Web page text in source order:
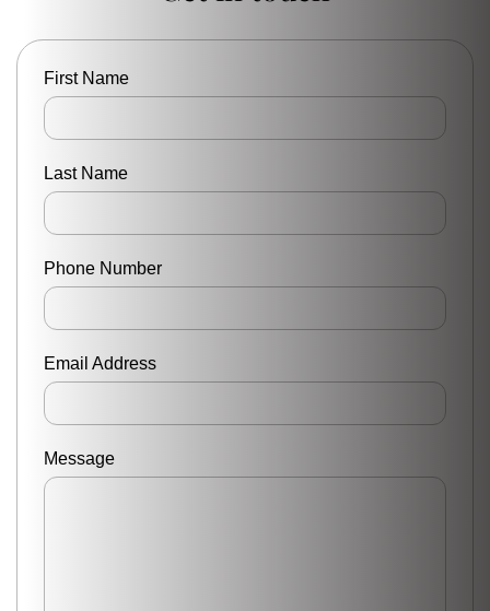
First Name
Last Name
Phone Number
Email Address
Message